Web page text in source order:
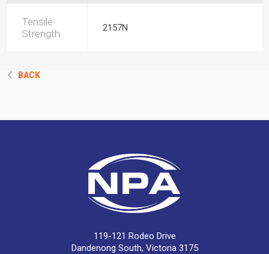
Tensile
Strength
2157N
BACK
119-121 Rodeo Drive
Dandenong South, Victoria 3175